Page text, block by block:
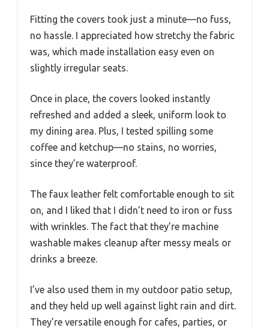
Fitting the covers took just a minute—no fuss,
no hassle. I appreciated how stretchy the fabric
was, which made installation easy even on
slightly irregular seats.
Once in place, the covers looked instantly
refreshed and added a sleek, uniform look to
my dining area. Plus, I tested spilling some
coffee and ketchup—no stains, no worries,
since they’re waterproof.
The faux leather felt comfortable enough to sit
on, and I liked that I didn’t need to iron or fuss
with wrinkles. The fact that they’re machine
washable makes cleanup after messy meals or
drinks a breeze.
I’ve also used them in my outdoor patio setup,
and they held up well against light rain and dirt.
They’re versatile enough for cafes, parties, or